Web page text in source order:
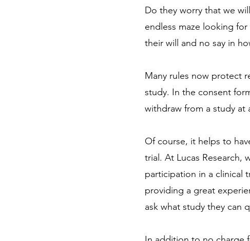
Do they worry that we
endless maze looking
their will and no say in
Many rules now protect
study. In the consent
withdraw from a study at
Of course, it helps to
trial. At Lucas Research,
participation in a clinical
providing a great
ask what study they can